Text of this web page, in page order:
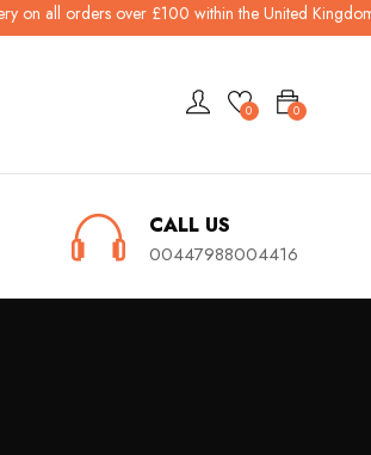
on all orders over £100 within the United
0
0
CALL US
00447988004416